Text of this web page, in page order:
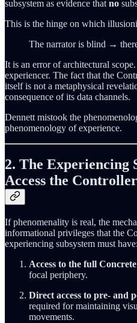
subsystem as evidence that no
This is the hinge on which
The narrator is blind →
It is an error of architectural
experiencer. The fact that the
itself is not a metaphysical
consequence of its data channels.
Dennett mistook the
phenomenology of experience.
2. The Experiencing
Access the
If phenomenality is real, the
informational privileges that the
experiencing subsystem must have:
Access to the full
focal periphery.
Direct access to pre- and
required for maintaining
movements.